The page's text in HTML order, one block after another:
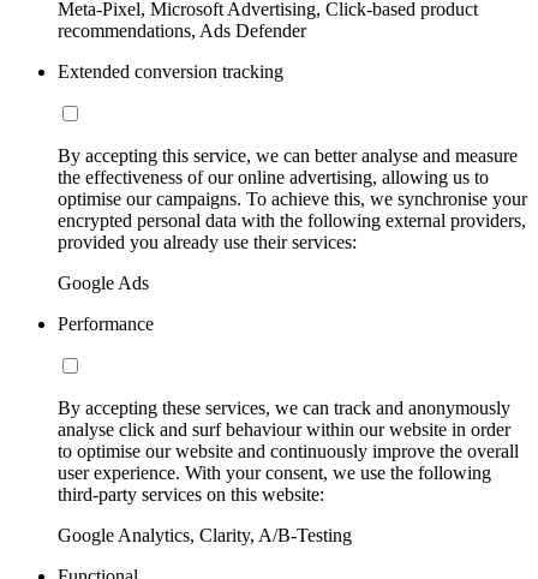
Meta-Pixel, Microsoft Advertising, Click-based product
recommendations, Ads Defender
Extended conversion tracking
By accepting this service, we can better analyse and measure
the effectiveness of our online advertising, allowing us to
optimise our campaigns. To achieve this, we synchronise your
encrypted personal data with the following external providers,
provided you already use their services:
Google Ads
Performance
By accepting these services, we can track and anonymously
analyse click and surf behaviour within our website in order
to optimise our website and continuously improve the overall
user experience. With your consent, we use the following
third-party services on this website:
Google Analytics, Clarity, A/B-Testing